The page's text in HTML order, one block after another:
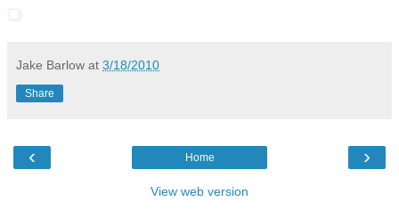
Jake Barlow at 3/18/2010
Share
‹ ›
Home
View web version